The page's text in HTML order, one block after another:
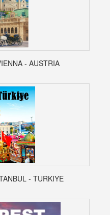
- AUSTRIA
- TURKIYE